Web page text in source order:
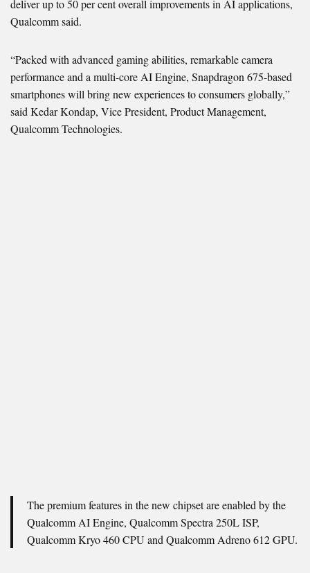
deliver up to 50 per cent overall improvements in AI applications,
Qualcomm said.
“Packed with advanced gaming abilities, remarkable camera
performance and a multi-core AI Engine, Snapdragon 675-based
smartphones will bring new experiences to consumers globally,”
said Kedar Kondap, Vice President, Product Management,
Qualcomm Technologies.
The premium features in the new chipset are enabled by the
Qualcomm AI Engine, Qualcomm Spectra 250L ISP,
Qualcomm Kryo 460 CPU and Qualcomm Adreno 612 GPU.